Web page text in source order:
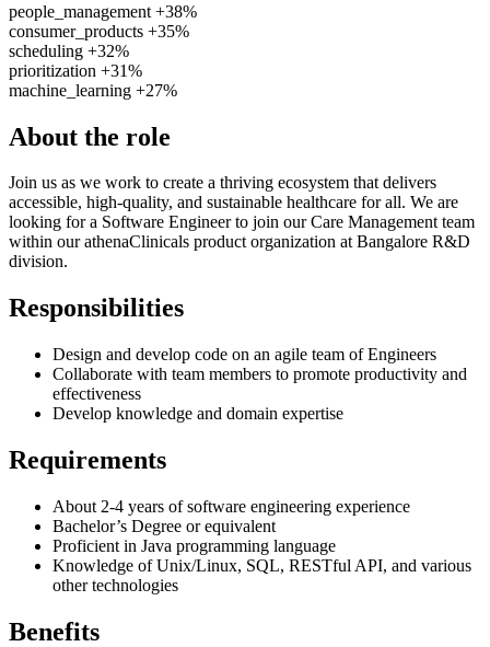
people_management +38%
consumer_products +35%
scheduling +32%
prioritization +31%
machine_learning +27%
About the role
Join us as we work to create a thriving ecosystem that delivers
accessible, high-quality, and sustainable healthcare for all. We are
looking for a Software Engineer to join our Care Management team
within our athenaClinicals product organization at Bangalore R&D
division.
Responsibilities
Design and develop code on an agile team of Engineers
Collaborate with team members to promote productivity and
effectiveness
Develop knowledge and domain expertise
Requirements
About 2-4 years of software engineering experience
Bachelor’s Degree or equivalent
Proficient in Java programming language
Knowledge of Unix/Linux, SQL, RESTful API, and various
other technologies
Benefits